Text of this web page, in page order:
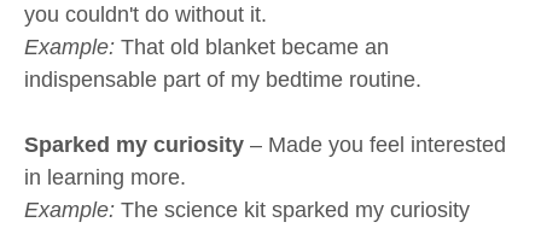
you couldn't do without it.
Example: That old blanket became an
indispensable part of my bedtime routine.
Sparked my curiosity – Made you feel interested
in learning more.
Example: The science kit sparked my curiosity